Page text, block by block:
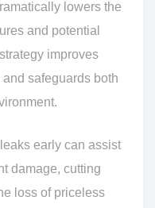
lowers the
and potential
improves
safeguards both
early can assist
damage, cutting
loss of priceless